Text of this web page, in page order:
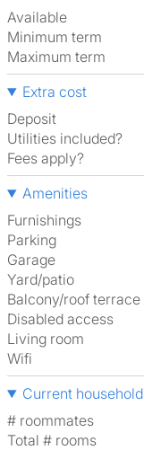
Available
Minimum term
Maximum term
Extra cost
Deposit
Utilities included?
Fees apply?
Amenities
Furnishings
Parking
Garage
Yard/patio
Balcony/roof terrace
Disabled access
Living room
Wifi
Current household
# roommates
Total # rooms